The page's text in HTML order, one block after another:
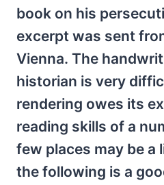
book on his
excerpt was sent
Vienna. The
historian is very
rendering owes its
reading skills of a
few places may be
the following is a